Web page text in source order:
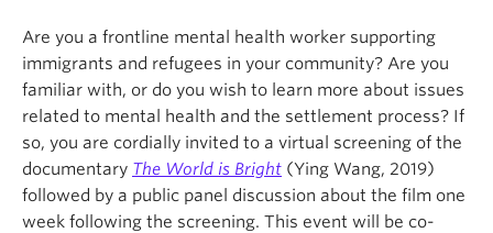
Are you a frontline mental health worker supporting
immigrants and refugees in your community? Are you
familiar with, or do you wish to learn more about issues
related to mental health and the settlement process? If
so, you are cordially invited to a virtual screening of the
documentary The World is Bright (Ying Wang, 2019)
followed by a public panel discussion about the film one
week following the screening. This event will be co-